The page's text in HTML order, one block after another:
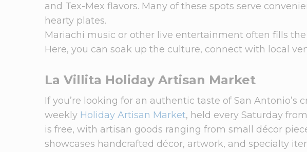
and Tex-Mex flavors. Many of these spots serve
hearty plates.
Mariachi music or other live entertainment often fills
Here, you can soak up the culture, connect with local
La Villita Holiday Artisan Market
If you’re looking for an authentic taste of San Antonio’s
weekly Holiday Artisan Market, held every Saturday
is free, with artisan goods ranging from small décor
showcases handcrafted décor, artwork, and specialty